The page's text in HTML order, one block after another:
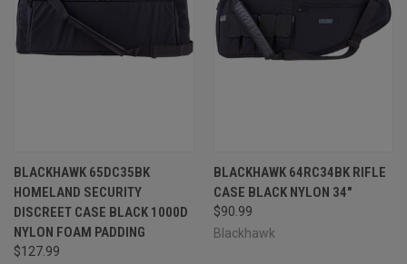
BLACKHAWK 65DC35BK
HOMELAND SECURITY
DISCREET CASE BLACK 1000D
NYLON FOAM PADDING
$127.99
BLACKHAWK 64RC34BK RIFLE
CASE BLACK NYLON 34"
$90.99
Blackhawk